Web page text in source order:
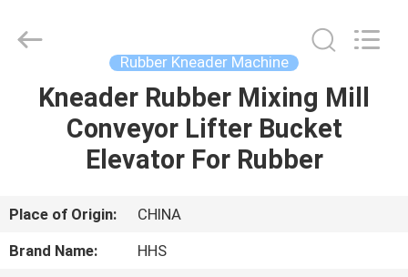
HOME
PRODUCTS
ABOUT
US
Rubber Kneader Machine
Kneader Rubber Mixing Mill
Conveyor Lifter Bucket
Elevator For Rubber
Place of Origin:
CHINA
Brand Name:
HHS